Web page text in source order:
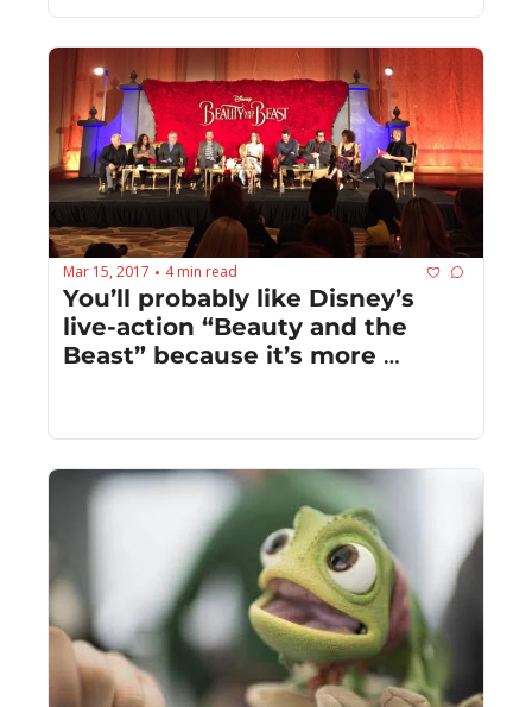
Mar 15, 2017 • 4 min read
You’ll probably like Disney’s
live-action “Beauty and the
Beast” because it’s more